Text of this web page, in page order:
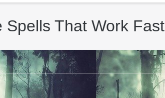
Spells That Work Fast